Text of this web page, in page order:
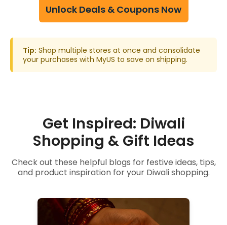
Unlock Deals & Coupons Now
Tip: Shop multiple stores at once and consolidate
your purchases with MyUS to save on shipping.
Get Inspired: Diwali
Shopping & Gift Ideas
Check out these helpful blogs for festive ideas, tips,
and product inspiration for your Diwali shopping.